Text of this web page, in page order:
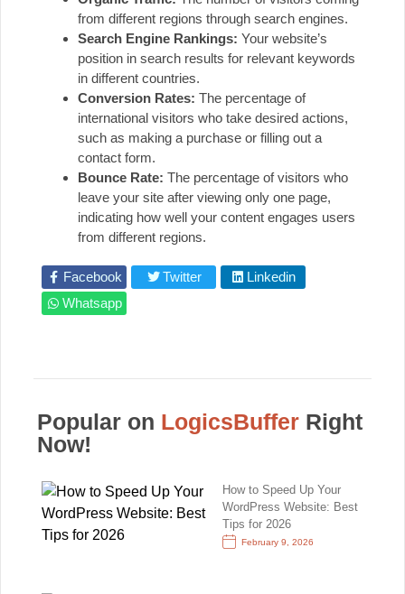
from different regions through search engines.
Search Engine Rankings: Your website’s
position in search results for relevant keywords
in different countries.
Conversion Rates: The percentage of
international visitors who take desired actions,
such as making a purchase or filling out a
contact form.
Bounce Rate: The percentage of visitors who
leave your site after viewing only one page,
indicating how well your content engages users
from different regions.
Facebook Twitter
Linkedin
Whatsapp
Popular on LogicsBuffer Right
Now!
How to Speed Up Your
WordPress Website: Best
Tips for 2026
February 9, 2026